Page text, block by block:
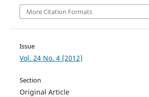
More Citation Formats
Issue
Vol. 24 No. 4 (2012)
Section
Original Article